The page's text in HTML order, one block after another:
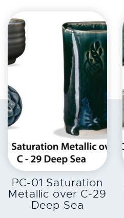
EXPLORE
PC-01 Saturation
Metallic over C-29
Deep Sea